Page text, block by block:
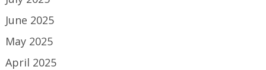
June 2025
May 2025
April 2025